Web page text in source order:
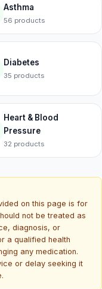
Asthma
56 products
Diabetes
35 products
Heart & Blood
Pressure
32 products
on this page is for
not be treated as
diagnosis, or
a qualified health
any medication.
or delay seeking it